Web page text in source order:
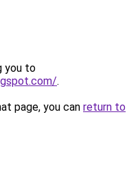
you to
.
page, you can return to